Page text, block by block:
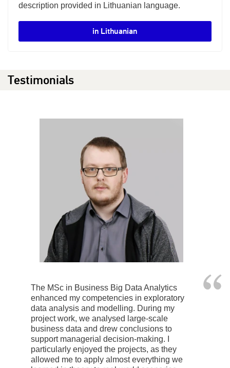
description provided in Lithuanian language.
in Lithuanian
Testimonials
The MSc in Business Big Data Analytics
enhanced my competencies in exploratory
data analysis and modelling. During my
project work, we analysed large-scale
business data and drew conclusions to
support managerial decision-making. I
particularly enjoyed the projects, as they
allowed me to apply almost everything we